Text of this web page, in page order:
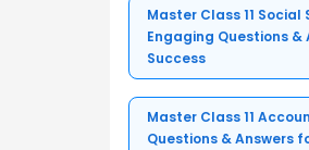
Master Class 11 Social
Engaging Questions &
Success
Master Class 11
Questions & Answers